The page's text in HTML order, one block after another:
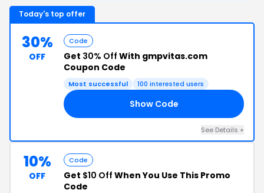
Today's top offer
30%
OFF
Code
Get 30% Off With gmpvitas.com
Coupon Code
Most successful 100 interested users
Show Code
See Details +
10%
OFF
Code
Get $10 Off When You Use This Promo
Code